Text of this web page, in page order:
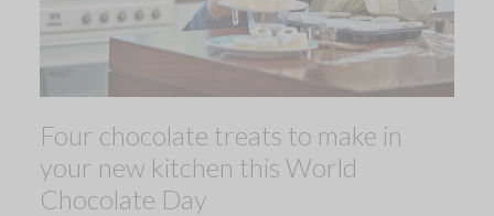
Four chocolate treats to make in
your new kitchen this World
Chocolate Day